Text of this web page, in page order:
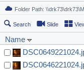
Search Slide
Name